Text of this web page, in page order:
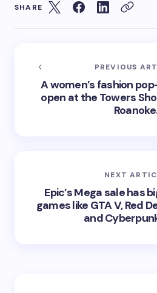
SHARE
PREVIOUS
A women’s fashion
open at the Towers
NEXT
Epic’s Mega sale has
games like GTA V, Red
and